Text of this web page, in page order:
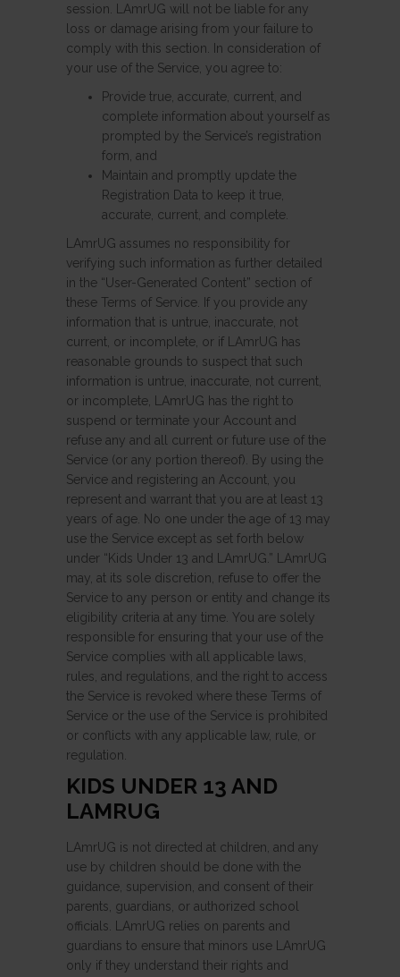
session. LAmrUG will not be liable for any
loss or damage arising from your failure to
comply with this section. In consideration of
your use of the Service, you agree to:
Provide true, accurate, current, and
complete information about yourself as
prompted by the Service’s registration
form, and
Maintain and promptly update the
Registration Data to keep it true,
accurate, current, and complete.
LAmrUG assumes no responsibility for
verifying such information as further detailed
in the “User-Generated Content” section of
these Terms of Service. If you provide any
information that is untrue, inaccurate, not
current, or incomplete, or if LAmrUG has
reasonable grounds to suspect that such
information is untrue, inaccurate, not current,
or incomplete, LAmrUG has the right to
suspend or terminate your Account and
refuse any and all current or future use of the
Service (or any portion thereof). By using the
Service and registering an Account, you
represent and warrant that you are at least 13
years of age. No one under the age of 13 may
use the Service except as set forth below
under “Kids Under 13 and LAmrUG.” LAmrUG
may, at its sole discretion, refuse to offer the
Service to any person or entity and change its
eligibility criteria at any time. You are solely
responsible for ensuring that your use of the
Service complies with all applicable laws,
rules, and regulations, and the right to access
the Service is revoked where these Terms of
Service or the use of the Service is prohibited
or conflicts with any applicable law, rule, or
regulation.
KIDS UNDER 13 AND
LAMRUG
LAmrUG is not directed at children, and any
use by children should be done with the
guidance, supervision, and consent of their
parents, guardians, or authorized school
officials. LAmrUG relies on parents and
guardians to ensure that minors use LAmrUG
only if they understand their rights and